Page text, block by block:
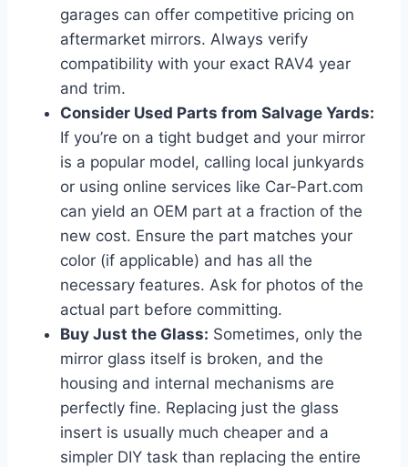
garages can offer competitive pricing on
aftermarket mirrors. Always verify
compatibility with your exact RAV4 year
and trim.
Consider Used Parts from Salvage Yards:
If you’re on a tight budget and your mirror
is a popular model, calling local junkyards
or using online services like Car-Part.com
can yield an OEM part at a fraction of the
new cost. Ensure the part matches your
color (if applicable) and has all the
necessary features. Ask for photos of the
actual part before committing.
Buy Just the Glass: Sometimes, only the
mirror glass itself is broken, and the
housing and internal mechanisms are
perfectly fine. Replacing just the glass
insert is usually much cheaper and a
simpler DIY task than replacing the entire